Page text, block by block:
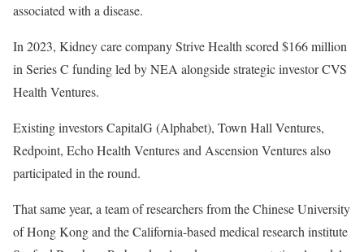
associated with a disease.
In 2023, Kidney care companyStrive Health scored $166 million
in Series C funding led by NEA alongside strategic investor CVS
Health Ventures.
Existing investorsCapitalG (Alphabet), Town Hall Ventures,
Redpoint, Echo Health Ventures and Ascension Ventures also
participated in the round.
That same year, a team of researchers from theChinese University
of Hong Kong and the California-based medical research institute